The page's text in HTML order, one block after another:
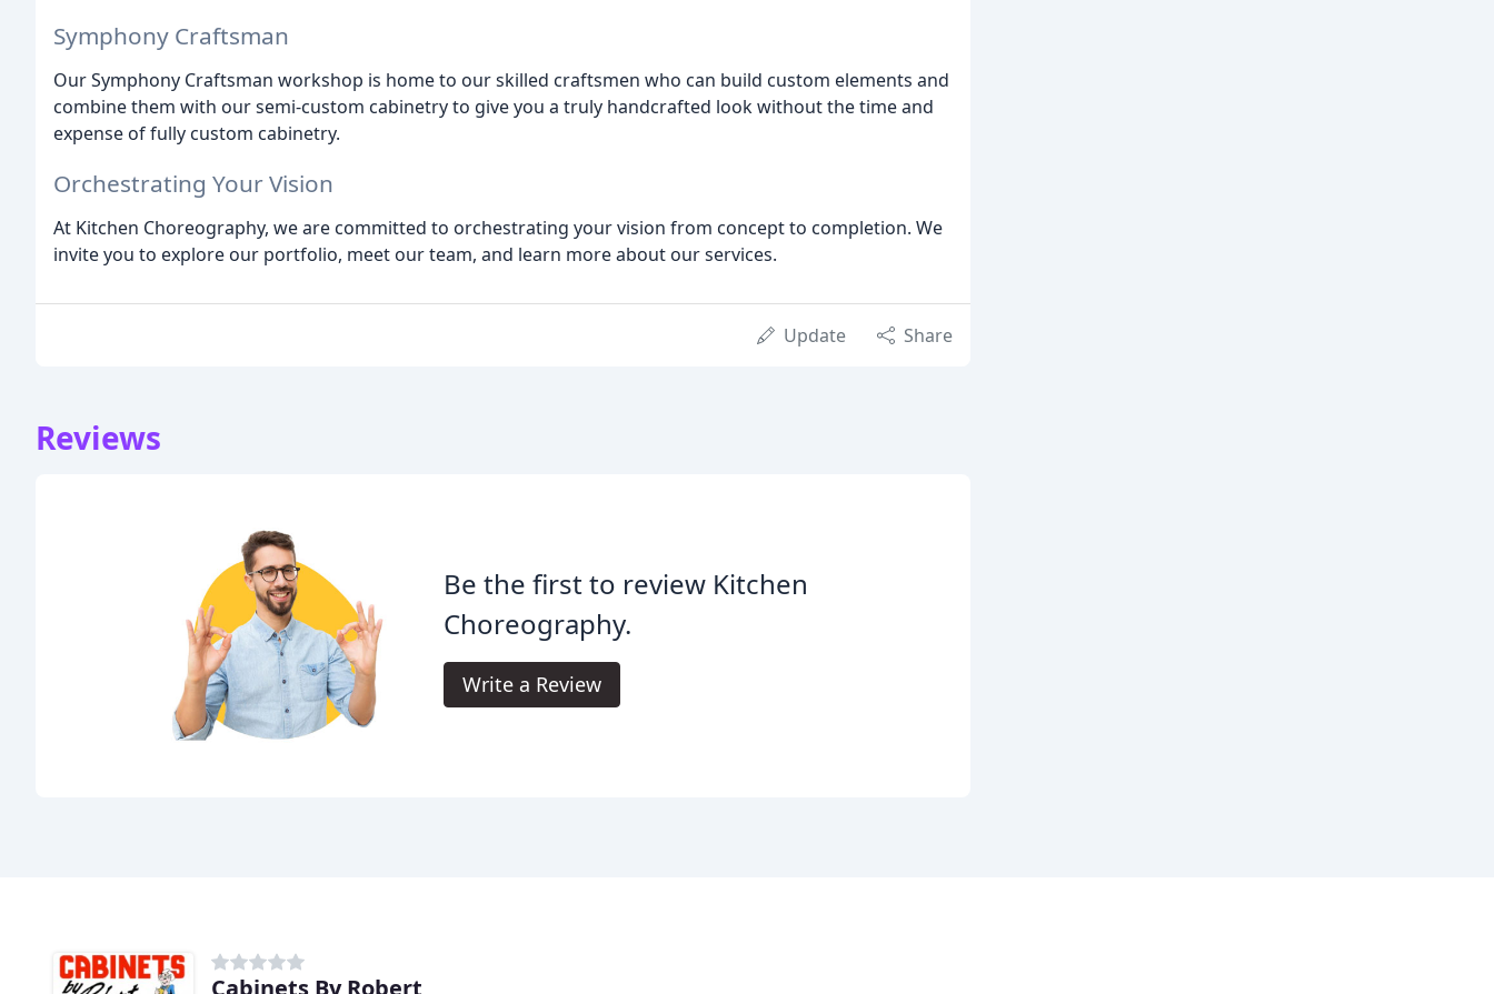
Symphony Craftsman
Our Symphony Craftsman workshop is home to our skilled craftsmen who can build custom elements and
combine them with our semi-custom cabinetry to give you a truly handcrafted look without the time and
expense of fully custom cabinetry.
Orchestrating Your Vision
At Kitchen Choreography, we are committed to orchestrating your vision from concept to completion. We
invite you to explore our portfolio, meet our team, and learn more about our services.
Update Share
Reviews
Be the first to review Kitchen
Choreography.
Write a Review
Cabinets By Robert